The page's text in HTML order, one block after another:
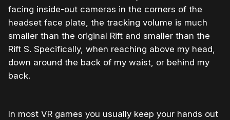
facing inside-out cameras in the corners of the
headset face plate, the tracking volume is much
smaller than the original Rift and smaller than the
Rift S. Specifically, when reaching above my head,
down around the back of my waist, or behind my
back.
In most VR games you usually keep your hands out